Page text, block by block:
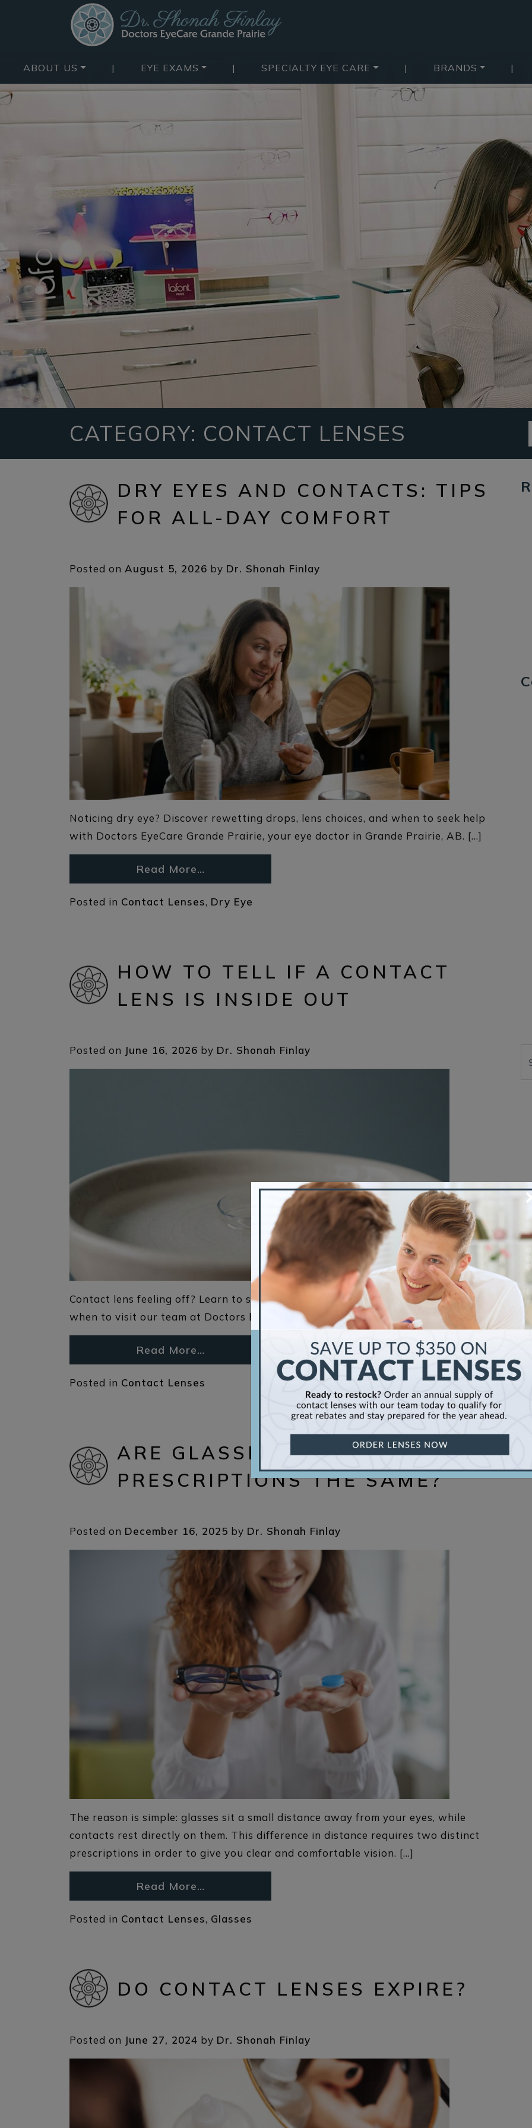
ABOUT US | EYE EXAMS | SPECIALTY EYE CARE | BRANDS |
CATEGORY: CONTACT LENSES
DRY EYES AND CONTACTS: TIPS
FOR ALL-DAY COMFORT
Posted on August 5, 2026 by Dr. Shonah Finlay
Noticing dry eye? Discover rewetting drops, lens choices, and when to seek help
with Doctors EyeCare Grande Prairie, your eye doctor in Grande Prairie, AB. […]
Read More…
Posted in Contact Lenses, Dry Eye
HOW TO TELL IF A CONTACT
LENS IS INSIDE OUT
Posted on June 16, 2026 by Dr. Shonah Finlay
Contact lens feeling off? Learn to spot an inside-out lens, fix it fast, and know
when to visit our team at Doctors EyeCare Grande Prairie. […]
Read More…
Posted in Contact Lenses
ARE GLASSES AND CONTACT
PRESCRIPTIONS THE SAME?
Posted on December 16, 2025 by Dr. Shonah Finlay
The reason is simple: glasses sit a small distance away from your eyes, while
contacts rest directly on them. This difference in distance requires two distinct
prescriptions in order to give you clear and comfortable vision. […]
Read More…
Posted in Contact Lenses, Glasses
DO CONTACT LENSES EXPIRE?
Posted on June 27, 2024 by Dr. Shonah Finlay